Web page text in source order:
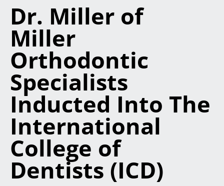
Dr. Miller of
Miller
Orthodontic
Specialists
Inducted Into The
International
College of
Dentists (ICD)